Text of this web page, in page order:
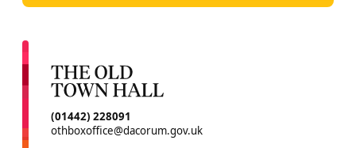
CONTACT DETAILS
(01442) 228091
othboxoffice@dacorum.gov.uk